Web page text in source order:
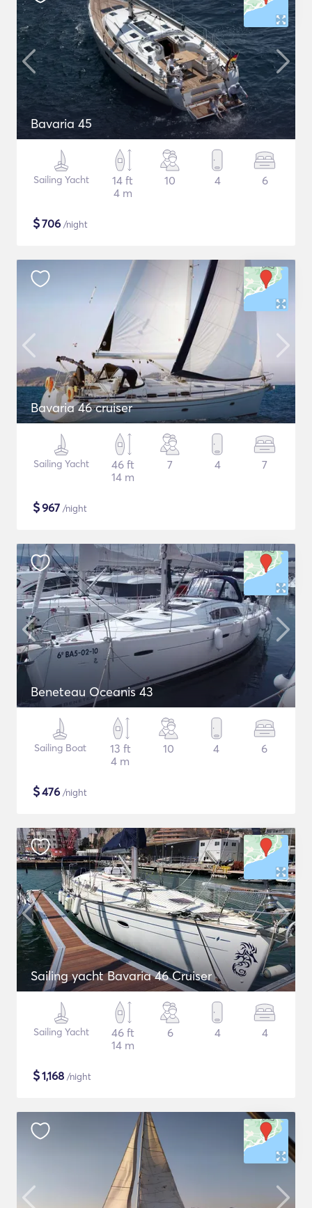
Bavaria 45
Sailing Yacht
14 ft
4 m
10 4 6
$706 /night
Bavaria 46 cruiser
Sailing Yacht
46 ft
14 m
7 4 7
$967 /night
Beneteau Oceanis 43
Sailing Boat
13 ft
4 m
10 4 6
$476 /night
Sailing yacht Bavaria 46 Cruiser
Sailing Yacht
46 ft
14 m
6 4 4
$1,168 /night